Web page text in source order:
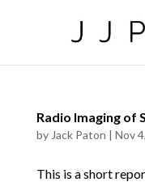
Radio Imaging of
by Jack Paton | Nov
This is a short